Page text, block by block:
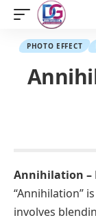
PHOTO EFFECT
Annihilation –
“Annihilation”
involves